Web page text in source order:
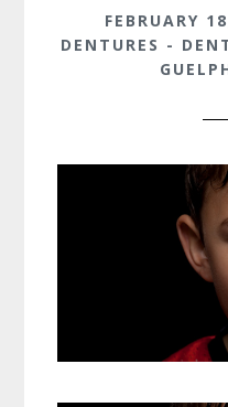
FEBRUARY
DENTURES -